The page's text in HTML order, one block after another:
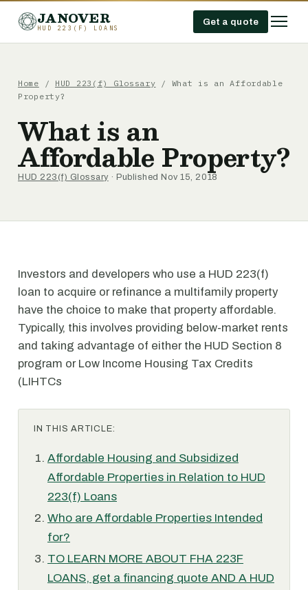
JANOVER
HUD 223(F) LOANS
Get a quote
Home / HUD 223(f) Glossary / What is an Affordable
Property?
What is an
Affordable Property?
HUD 223(f) Glossary · Published Nov 15, 2018
Investors and developers who use a HUD 223(f)
loan to acquire or refinance a multifamily property
have the choice to make that property affordable.
Typically, this involves providing below-market rents
and taking advantage of either the HUD Section 8
program or Low Income Housing Tax Credits
(LIHTCs
IN THIS ARTICLE:
Affordable Housing and Subsidized
Affordable Properties in Relation to HUD
223(f) Loans
Who are Affordable Properties Intended
for?
TO LEARN MORE ABOUT FHA 223F
LOANS, get a financing quote AND A HUD